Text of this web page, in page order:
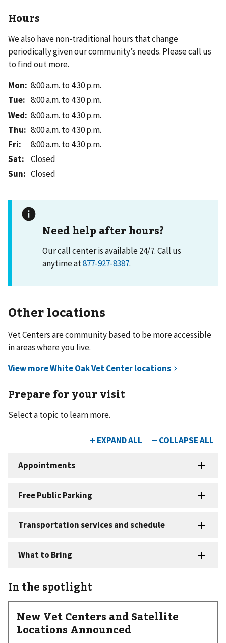
Hours
We also have non-traditional hours that change
periodically given our community’s needs. Please call us
to find out more.
Mon: 8:00 a.m. to 4:30 p.m.
Tue: 8:00 a.m. to 4:30 p.m.
Wed: 8:00 a.m. to 4:30 p.m.
Thu: 8:00 a.m. to 4:30 p.m.
Fri:
8:00 a.m. to 4:30 p.m.
Sat:
Closed
Sun: Closed
Need help after hours?
Our call center is available 24/7. Call us
anytime at877-927-8387.
Other locations
Vet Centers are community based to be more accessible
in areas where you live.
Prepare for your visit
Select a topic to learn more.
In the spotlight
New Vet Centers and Satellite
Locations Announced